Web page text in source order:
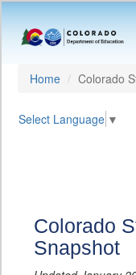
Home Colorado
Select Language ▼
Colorado
Snapshot